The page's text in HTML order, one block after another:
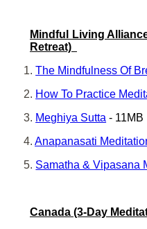
Mindful Living
Retreat)
1. The Mindfulness Of
2. How To Practice
3. Meghiya Sutta - 11MB
4. Anapanasati
5. Samatha & Vipasana
Canada (3-Day